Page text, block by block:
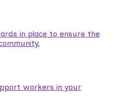
in place to ensure the
workers in your